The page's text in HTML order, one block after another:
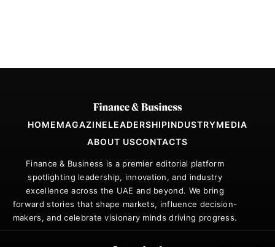
HOMEMAGAZINELEADERSHIPINDUSTRYMEDIA
ABOUT USCONTACTS
Finance & Business is a premier editorial platform
spotlighting leadership, innovation, and industry
excellence across the UAE and beyond. We bring
forward stories that shape markets, influence decision-
makers, and celebrate visionary minds driving progress.